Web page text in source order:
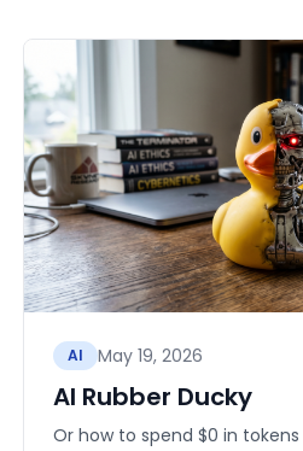
AI May 19, 2026
AI Rubber Ducky
Or how to spend $0 in